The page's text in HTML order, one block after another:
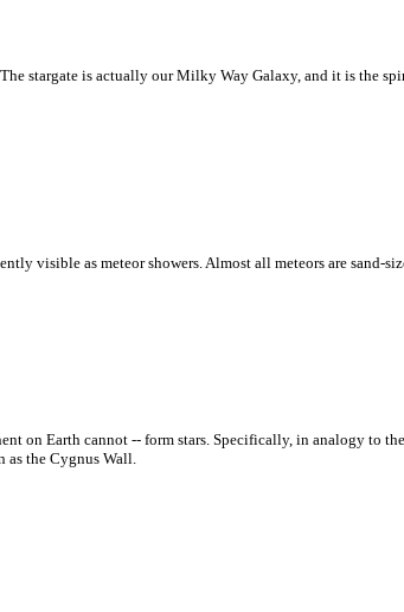
stargate is actually our Milky Way Galaxy, and it is the
visible as meteor showers. Almost all meteors are sand-
on Earth cannot -- form stars. Specifically, in analogy to
the Cygnus Wall.